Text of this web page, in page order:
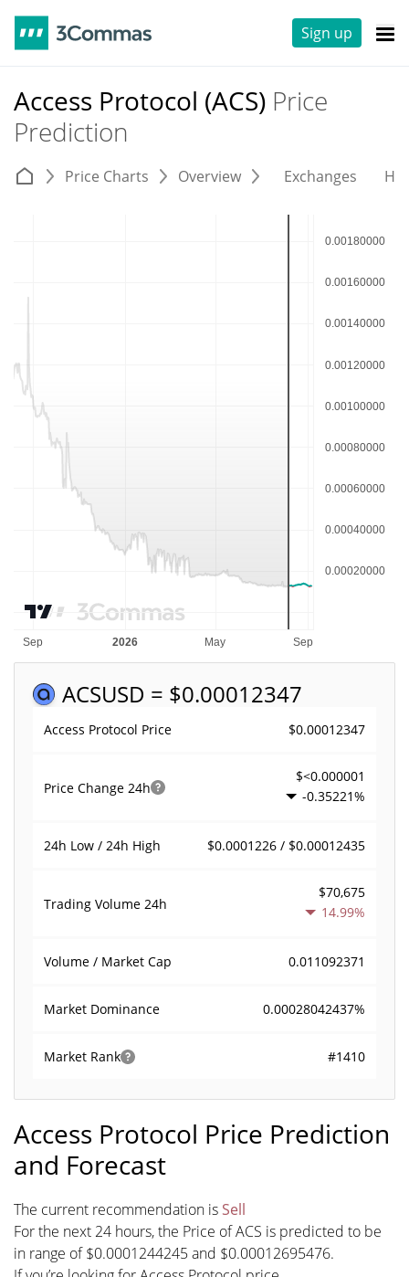
Sign up
Access Protocol (ACS) Price
Prediction
Price Charts Overview Exchanges
ACSUSD = $0.00012347
Access Protocol Price $0.00012347
Price Change 24h
$<0.000001
-0.35221%
24h Low / 24h High $0.0001226 / $0.00012435
Trading Volume 24h
$70,675
14.99%
Volume / Market Cap 0.011092371
Market Dominance 0.00028042437%
Market Rank #1410
Access Protocol Price Prediction
and Forecast
The current recommendation is Sell
For the next 24 hours, the Price of ACS is predicted to be
in range of $0.0001244245 and $0.00012695476.